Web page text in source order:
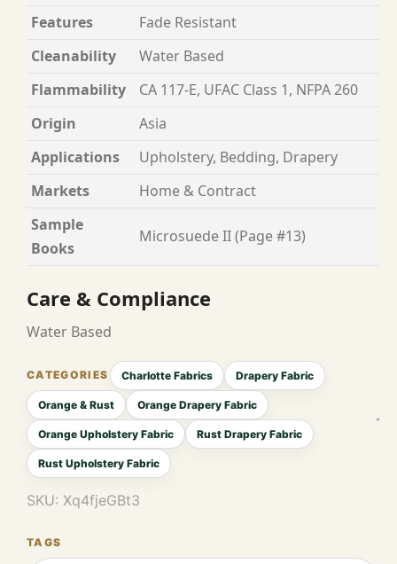
Features
Fade Resistant
Cleanability
Water Based
Flammability
CA 117-E, UFAC Class 1, NFPA 260
Origin
Asia
Applications
Upholstery, Bedding, Drapery
Markets
Home & Contract
Sample
Books
Microsuede II (Page #13)
Care & Compliance
Water Based
Charlotte Fabrics Drapery Fabric
Orange & Rust Orange Drapery Fabric
Orange Upholstery Fabric Rust Drapery Fabric
Rust Upholstery Fabric
SKU: Xq4fjeGBt3